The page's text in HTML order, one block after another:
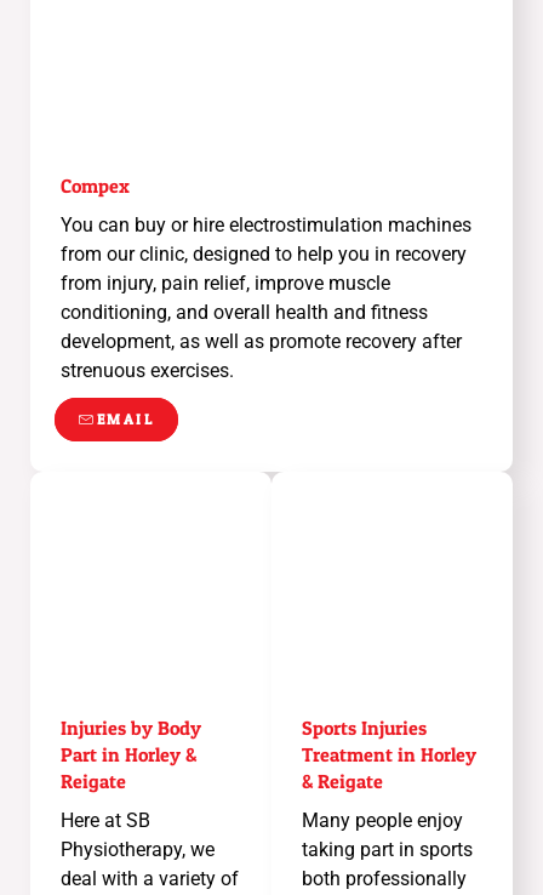
Compex
You can buy or hire electrostimulation machines
from our clinic, designed to help you in recovery
from injury, pain relief, improve muscle
conditioning, and overall health and fitness
development, as well as promote recovery after
strenuous exercises.
EMAIL
EMAIL
Injuries by Body
Part in Horley &
Reigate
Here at SB
Physiotherapy, we
deal with a variety of
Sports Injuries
Treatment in Horley
& Reigate
Many people enjoy
taking part in sports
both professionally